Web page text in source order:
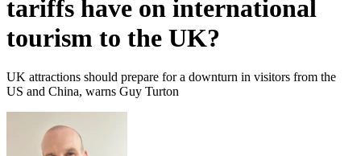
tariffs have on international
tourism to the UK?
UK attractions should prepare for a downturn in visitors from the
US and China, warns Guy Turton